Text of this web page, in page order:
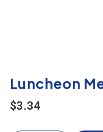
Luncheon
$3.34